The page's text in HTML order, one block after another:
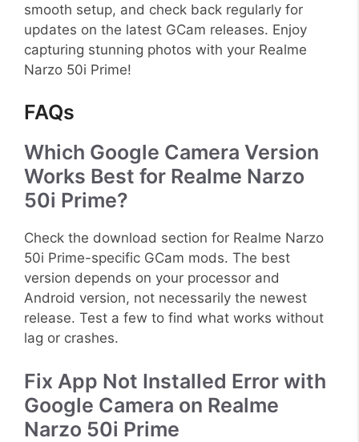
smooth setup, and check back regularly for
updates on the latest GCam releases. Enjoy
capturing stunning photos with your Realme
Narzo 50i Prime!
FAQs
Which Google Camera Version
Works Best for Realme Narzo
50i Prime?
Check the download section for Realme Narzo
50i Prime-specific GCam mods. The best
version depends on your processor and
Android version, not necessarily the newest
release. Test a few to find what works without
lag or crashes.
Fix App Not Installed Error with
Google Camera on Realme
Narzo 50i Prime